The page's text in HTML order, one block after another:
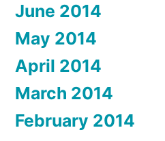
June 2014
May 2014
April 2014
March 2014
February 2014